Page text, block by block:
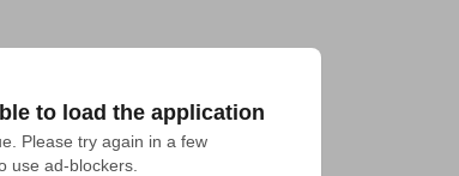
to load the application
Please try again in a few
use ad-blockers.